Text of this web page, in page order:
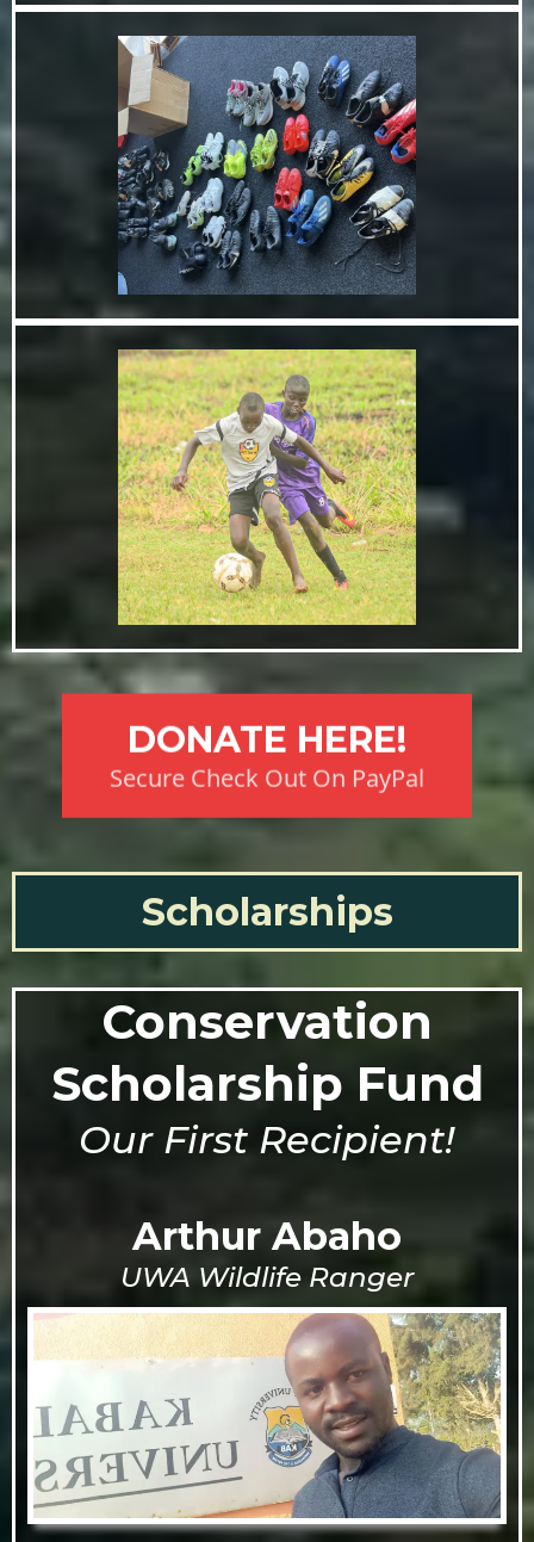
DONATE HERE!
Secure Check Out On PayPal
Scholarships
Conservation
Scholarship Fund
Our First Recipient!
Arthur Abaho
UWA Wildlife Ranger